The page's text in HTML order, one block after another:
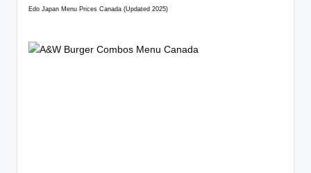
Edo Japan Menu Prices Canada (Updated 2025)